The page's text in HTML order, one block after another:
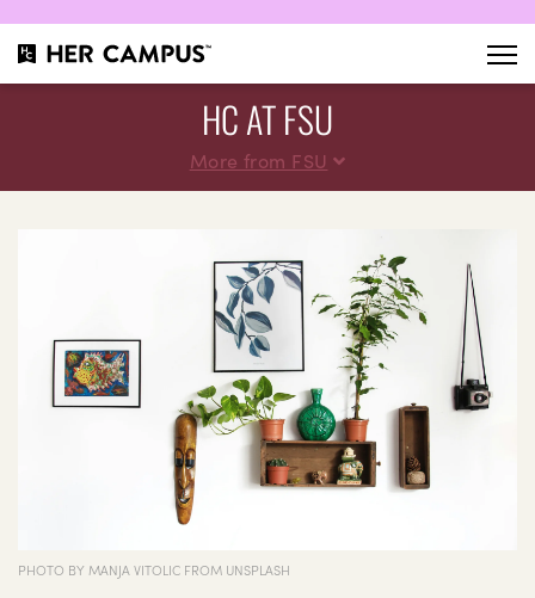
HC AT FSU
More from FSU
PHOTO BY MANJA VITOLIC FROM UNSPLASH